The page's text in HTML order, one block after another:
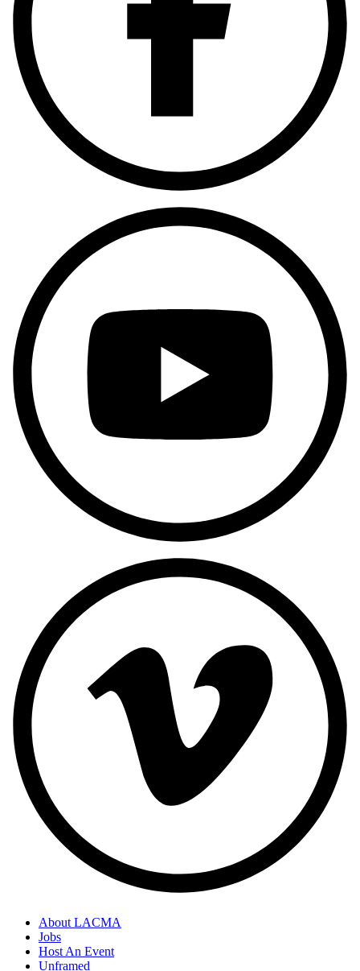
About LACMA
Jobs
Host An Event
Unframed